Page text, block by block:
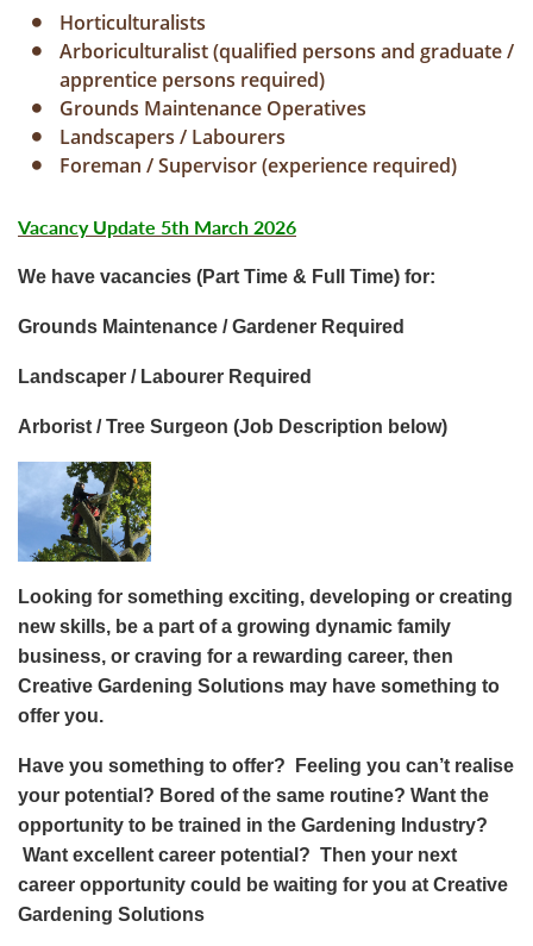
Horticulturalists
Arboriculturalist (qualified persons and graduate /
apprentice persons required)
Grounds Maintenance Operatives
Landscapers / Labourers
Foreman / Supervisor (experience required)
Vacancy Update 5th March 2026
We have vacancies (Part Time & Full Time) for:
Grounds Maintenance / Gardener Required
Landscaper / Labourer Required
Arborist / Tree Surgeon (Job Description below)
Looking for something exciting, developing or creating
new skills, be a part of a growing dynamic family
business, or craving for a rewarding career, then
Creative Gardening Solutions may have something to
offer you.
Have you something to offer? Feeling you can’t realise
your potential? Bored of the same routine? Want the
opportunity to be trained in the Gardening Industry?
Want excellent career potential? Then your next
career opportunity could be waiting for you at Creative
Gardening Solutions